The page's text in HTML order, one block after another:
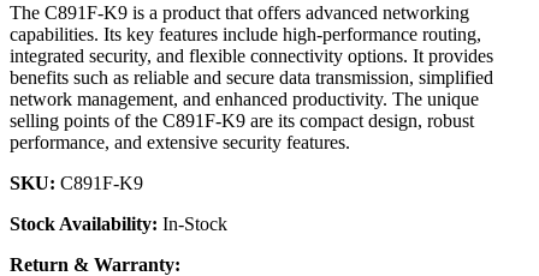
The C891F-K9 is a product that offers advanced networking
capabilities. Its key features include high-performance routing,
integrated security, and flexible connectivity options. It provides
benefits such as reliable and secure data transmission, simplified
network management, and enhanced productivity. The unique
selling points of the C891F-K9 are its compact design, robust
performance, and extensive security features.
SKU: C891F-K9
Stock Availability: In-Stock
Return & Warranty: